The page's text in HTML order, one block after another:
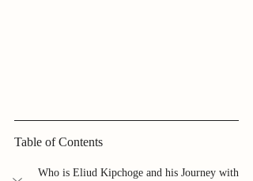
Table of Contents
Who is Eliud Kipchoge and his Journey with